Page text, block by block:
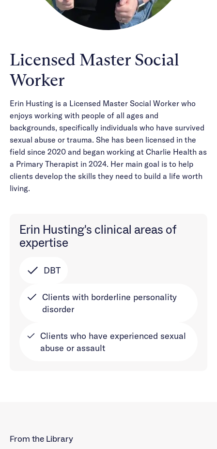
Licensed Master Social
Worker
Erin Husting is a Licensed Master Social Worker who
enjoys working with people of all ages and
backgrounds, specifically individuals who have survived
sexual abuse or trauma. She has been licensed in the
field since 2020 and began working at Charlie Health as
a Primary Therapist in 2024. Her main goal is to help
clients develop the skills they need to build a life worth
living.
Erin Husting's clinical areas of
expertise
DBT
Clients with borderline personality
disorder
Clients who have experienced sexual
abuse or assault
From the Library